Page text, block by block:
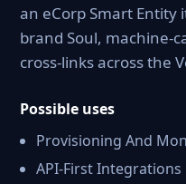
an eCorp Smart
brand Soul, machine-
cross-links across the
Possible uses
Provisioning And
API-First Integrations